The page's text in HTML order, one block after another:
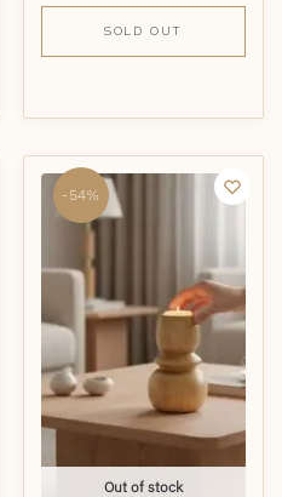
SOLD OUT
-54%
Out of stock